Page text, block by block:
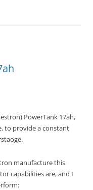
PowerTank 17ah,
to provide a constant
manufacture this
capabilities are, and I